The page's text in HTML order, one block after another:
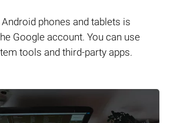
phones and tablets is
Google account. You can use
tools and third-party apps.